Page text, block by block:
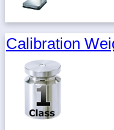
Calibration